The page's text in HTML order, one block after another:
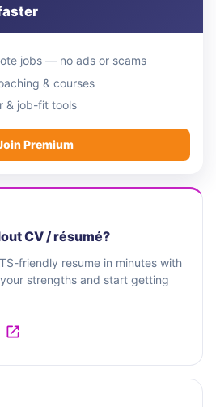
jobs — no ads or scams
& courses
& job-fit tools
Premium
CV / résumé?
friendly resume in minutes with
strengths and start getting